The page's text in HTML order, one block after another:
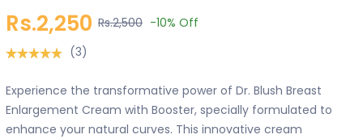
Rs.2,250 Rs.2,500 -10% Off
(3)
Experience the transformative power of Dr. Blush Breast
Enlargement Cream with Booster, specially formulated to
enhance your natural curves. This innovative cream